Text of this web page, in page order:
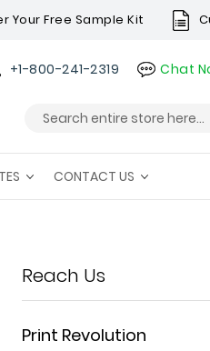
Your Free Sample Kit
+1-800-241-2319 Chat
CONTACT US
Reach Us
Print Revolution